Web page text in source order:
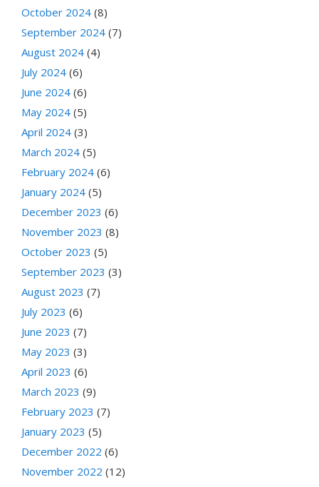
October 2024 (8)
September 2024 (7)
August 2024 (4)
July 2024 (6)
June 2024 (6)
May 2024 (5)
April 2024 (3)
March 2024 (5)
February 2024 (6)
January 2024 (5)
December 2023 (6)
November 2023 (8)
October 2023 (5)
September 2023 (3)
August 2023 (7)
July 2023 (6)
June 2023 (7)
May 2023 (3)
April 2023 (6)
March 2023 (9)
February 2023 (7)
January 2023 (5)
December 2022 (6)
November 2022 (12)